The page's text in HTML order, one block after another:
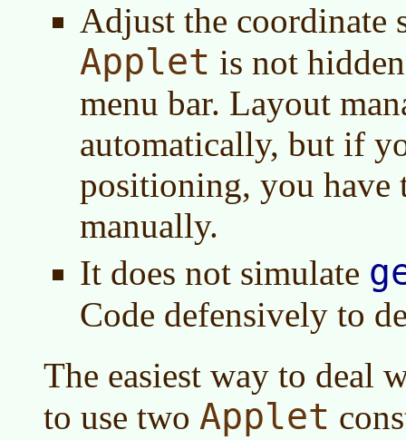
Adjust the coordinate
Applet is not
menu bar. Layout
automatically, but if
positioning, you have
manually.
It does not simulate
Code defensively to
The easiest way to deal
to use two Applet